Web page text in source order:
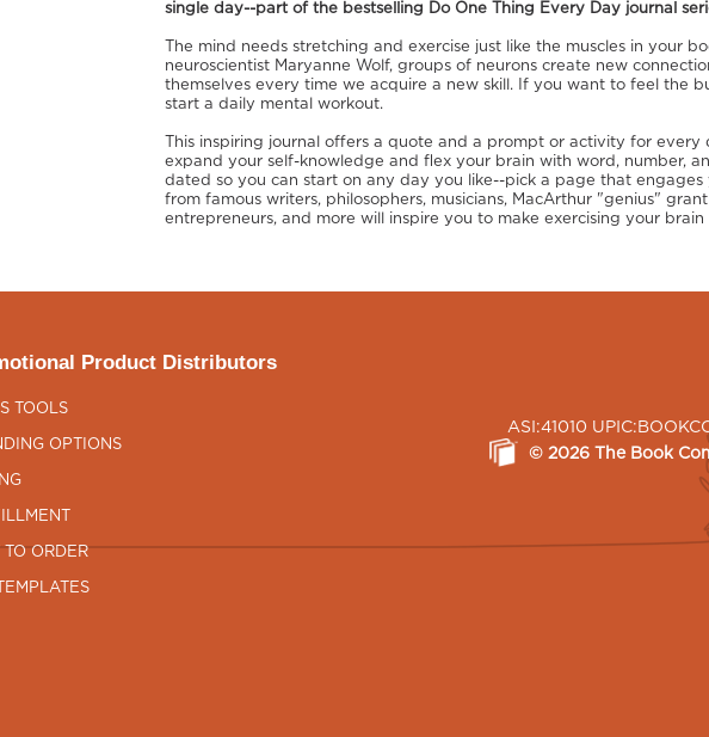
single day--part of the bestselling Do One Thing Every Day journal
The mind needs stretching and exercise just like the muscles in your
neuroscientist Maryanne Wolf, groups of neurons create new
themselves every time we acquire a new skill. If you want to feel the
start a daily mental workout.
This inspiring journal offers a quote and a prompt or activity for
expand your self-knowledge and flex your brain with word, number,
dated so you can start on any day you like--pick a page that engages
from famous writers, philosophers, musicians, MacArthur "genius"
entrepreneurs, and more will inspire you to make exercising your
Product Distributors
TOOLS
OPTIONS
ORDER
ASI:41010
© 2026 The Book